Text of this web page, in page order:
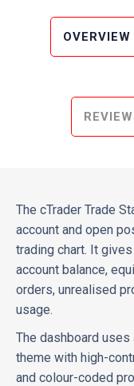
OVERVIEW
The cTrader Trade
account and open
trading chart. It
account balance,
orders, unrealised
usage.
The dashboard
theme with high-
and colour-coded